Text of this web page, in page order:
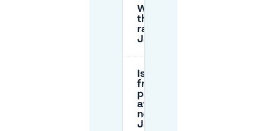
What are
the parking
rates near
Jansplaats?
Is there
free
parking
available
near
Jansplaats?